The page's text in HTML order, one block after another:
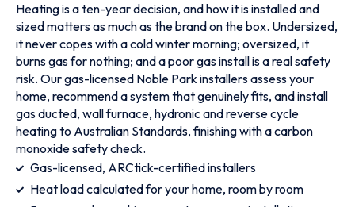
Heating is a ten-year decision, and how it is installed and
sized matters as much as the brand on the box. Undersized,
it never copes with a cold winter morning; oversized, it
burns gas for nothing; and a poor gas install is a real safety
risk. Our gas-licensed Noble Park installers assess your
home, recommend a system that genuinely fits, and install
gas ducted, wall furnace, hydronic and reverse cycle
heating to Australian Standards, finishing with a carbon
monoxide safety check.
Gas-licensed, ARCtick-certified installers
Heat load calculated for your home, room by room